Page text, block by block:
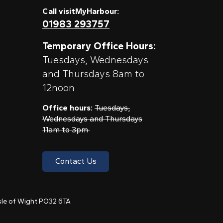
Call visitMyHarbour:
01983 293757
Temporary Office Hours:
Tuesdays, Wednesdays
and Thursdays 8am to
12noon
Office hours: Tuesdays,
Wednesdays and Thursdays
11am to 3pm
Contact Us
of Wight PO32 6TA